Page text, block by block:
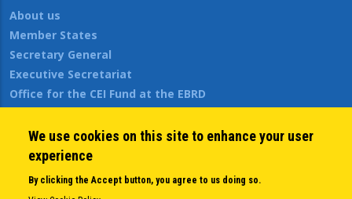
About us
Member States
Secretary General
Executive Secretariat
Office for the CEI Fund at the EBRD
Open Calls
News
We use cookies on this site to enhance your user
experience
By clicking the Accept button, you agree to us doing so.